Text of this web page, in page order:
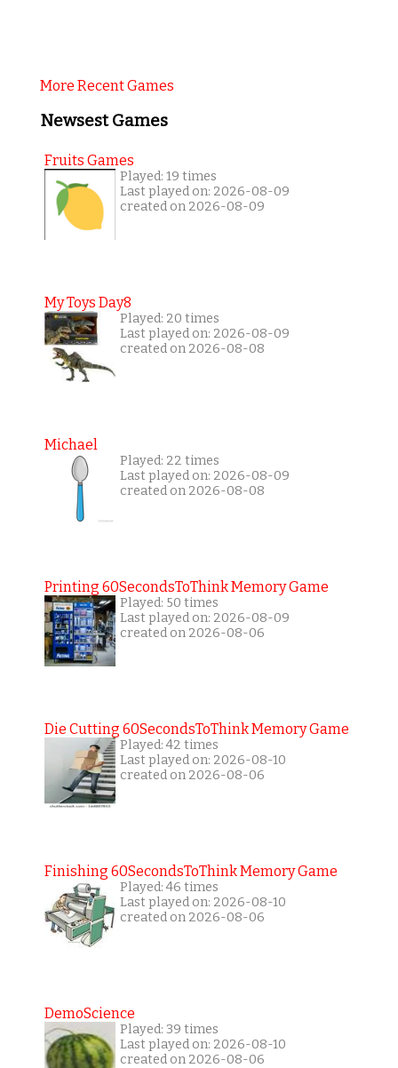
More Recent Games
Newsest Games
Fruits Games
Played: 19 times
Last played on: 2026-08-09
created on 2026-08-09
My Toys Day8
Played: 20 times
Last played on: 2026-08-09
created on 2026-08-08
Michael
Played: 22 times
Last played on: 2026-08-09
created on 2026-08-08
Printing 60SecondsToThink Memory Game
Played: 50 times
Last played on: 2026-08-09
created on 2026-08-06
Die Cutting 60SecondsToThink Memory Game
Played: 42 times
Last played on: 2026-08-10
created on 2026-08-06
Finishing 60SecondsToThink Memory Game
Played: 46 times
Last played on: 2026-08-10
created on 2026-08-06
DemoScience
Played: 39 times
Last played on: 2026-08-10
created on 2026-08-06